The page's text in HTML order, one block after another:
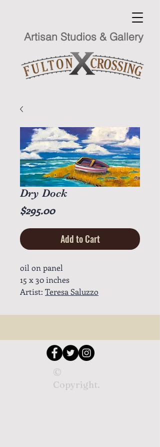
Artisan Studios & Gallery
Dry Dock
$295.00Price
Add to Cart
oil on panel
15 x 30 inches
Artist: Teresa Saluzzo
©
Copyright.